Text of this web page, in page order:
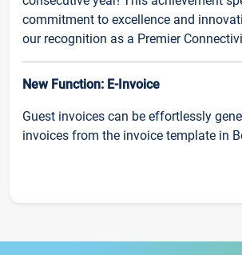
commitment to excellence and
our recognition as a Premier
New Function: E-Invoice
Guest invoices can be effortlessly
invoices from the invoice template in